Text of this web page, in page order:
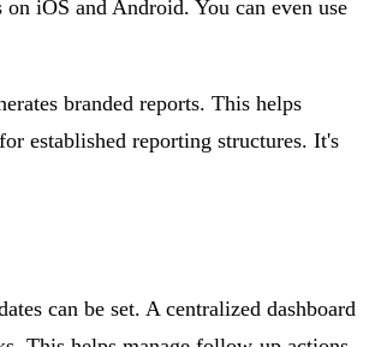
iOS and Android. You can even use
branded reports. This helps
established reporting structures. It's
can be set. A centralized dashboard